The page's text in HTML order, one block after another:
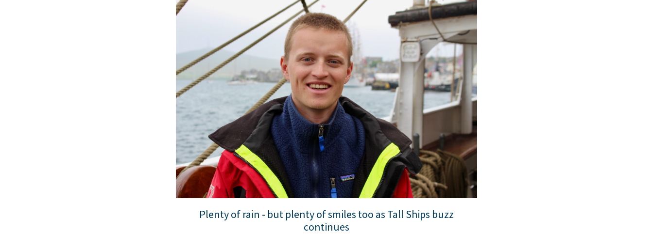
Plenty of rain - but plenty of smiles too as Tall Ships buzz
continues